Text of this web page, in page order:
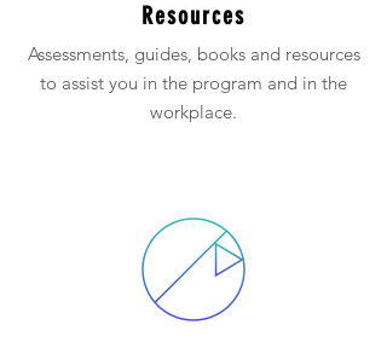
Resources
Assessments, guides, books and resources
to assist you in the program and in the
workplace.